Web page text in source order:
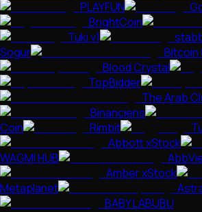
PLAYFUN
BrightCoin
Tuki v1
Sogur
Bitcoin
Blood Crystal
TopBidder
The Arab
Binanciens
Coin
Rimbit
Abbott xStock
WAGMI HUB
Amber xStock
Metaplanet
BABY LABUBU